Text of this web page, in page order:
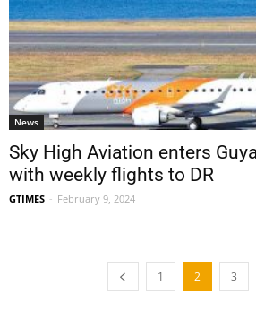
News
Sky High Aviation enters
with weekly flights to DR
GTIMES - February 9, 2024
1 2 3